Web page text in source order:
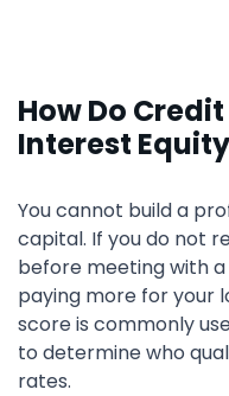
How Do
Interest
You cannot build a
capital. If you do not
before meeting with
paying more for your
score is commonly
to determine who
rates.